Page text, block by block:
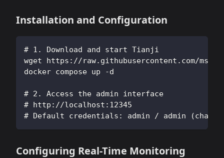
Installation and Configuration
# 1. Download and start Tianji
wget https://raw.githubusercontent.com/
docker compose up -d
# 2. Access the admin interface
# http://localhost:12345
# Default credentials: admin / admin (change
Configuring Real-Time Monitoring